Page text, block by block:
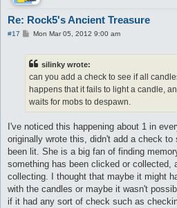
Re: Rock5's Ancient Treasure
#17
PMon Mar 05, 2012 9:00 am
silinky wrote:
can you add a check to see if all
happens that it fails to light a candle,
waits for mobs to despawn.
I've noticed this happening about 1 in
originally wrote this, didn't add a check to
been lit. She is a big fan of finding
something has been clicked or collected,
collecting. I thought that maybe it might
with the candles or maybe it wasn't
if it had any sort of check such as